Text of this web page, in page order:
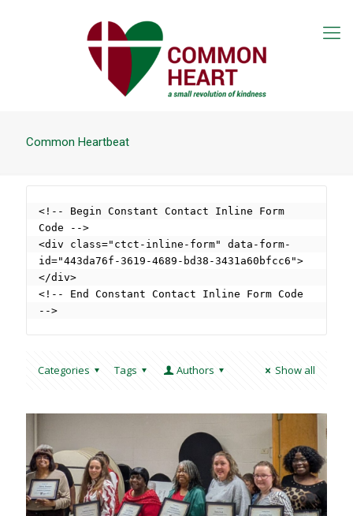
Common Heartbeat
<!-- Begin Constant Contact Inline Form
Code -->
<div class="ctct-inline-form" data-form-
id="443da76f-3619-4689-bd38-3431a60bfcc6">
</div>
<!-- End Constant Contact Inline Form Code
-->
Categories Tags Authors Show all